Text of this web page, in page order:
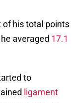
of his total points
averaged 17.1
to
ligament